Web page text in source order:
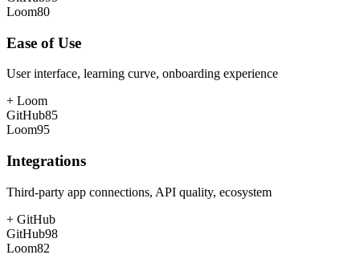
Loom80
Ease of Use
User interface, learning curve, onboarding experience
+ Loom
GitHub85
Loom95
Integrations
Third-party app connections, API quality, ecosystem
+ GitHub
GitHub98
Loom82